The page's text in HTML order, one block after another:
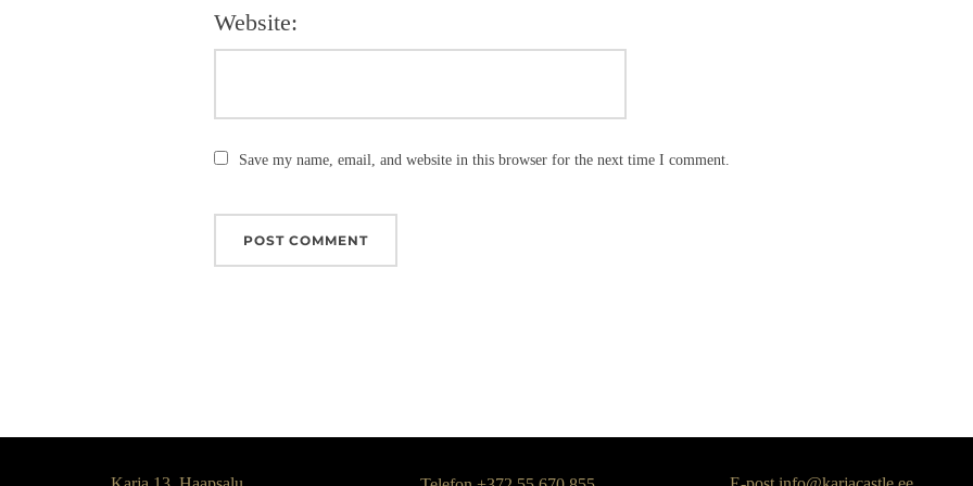
Website:
Save my name, email, and website in this browser for the next time I comment.